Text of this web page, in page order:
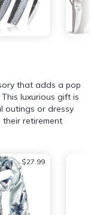
that adds a pop
luxurious gift is
outings or dressy
retirement
$27.99